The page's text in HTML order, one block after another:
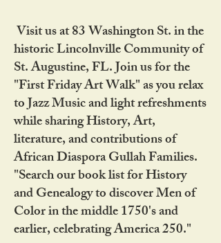
Visit us at 83 Washington St. in the
historic Lincolnville Community of
St. Augustine, FL. Join us for the
"First Friday Art Walk" as you relax
to Jazz Music and light refreshments
while sharing History, Art,
literature, and contributions of
African Diaspora Gullah Families.
"Search our book list for History
and Genealogy to discover Men of
Color in the middle 1750's and
earlier, celebrating America 250."